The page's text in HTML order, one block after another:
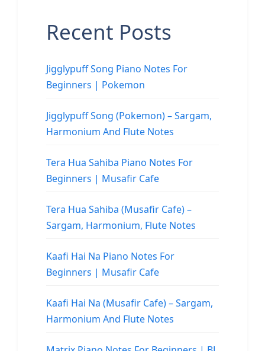
Recent Posts
Jigglypuff Song Piano Notes For
Beginners | Pokemon
Jigglypuff Song (Pokemon) – Sargam,
Harmonium And Flute Notes
Tera Hua Sahiba Piano Notes For
Beginners | Musafir Cafe
Tera Hua Sahiba (Musafir Cafe) –
Sargam, Harmonium, Flute Notes
Kaafi Hai Na Piano Notes For
Beginners | Musafir Cafe
Kaafi Hai Na (Musafir Cafe) – Sargam,
Harmonium And Flute Notes